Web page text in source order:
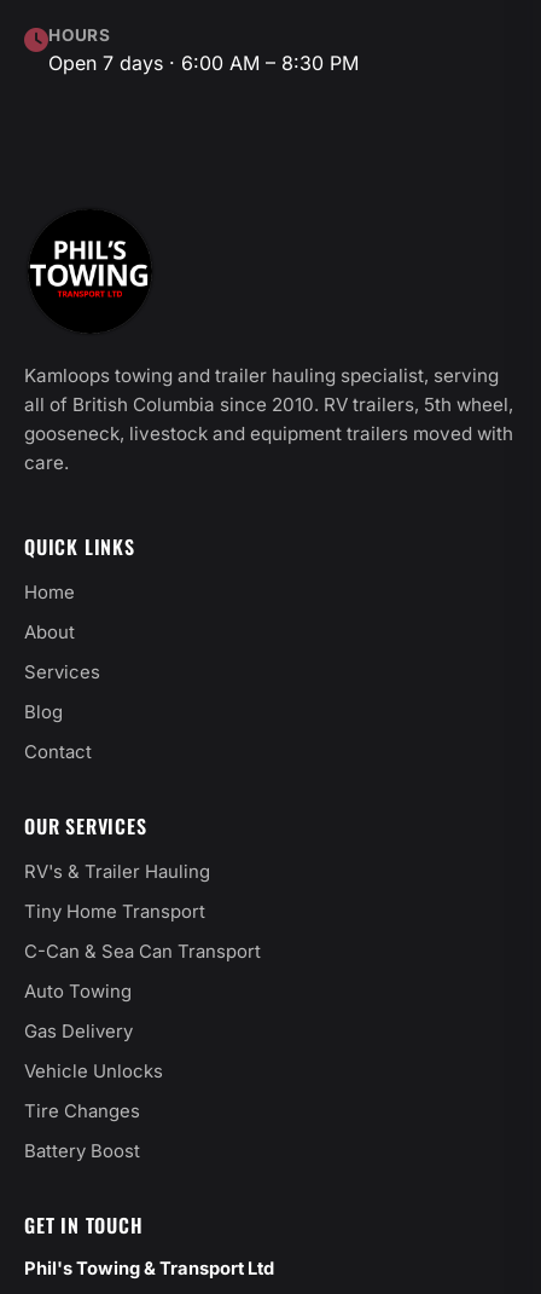
HOURS
Open 7 days · 6:00 AM – 8:30 PM
Kamloops towing and trailer hauling specialist, serving
all of British Columbia since 2010. RV trailers, 5th wheel,
gooseneck, livestock and equipment trailers moved with
care.
QUICK LINKS
Home
About
Services
Blog
Contact
OUR SERVICES
RV's & Trailer Hauling
Tiny Home Transport
C-Can & Sea Can Transport
Auto Towing
Gas Delivery
Vehicle Unlocks
Tire Changes
Battery Boost
GET IN TOUCH
Phil's Towing & Transport Ltd